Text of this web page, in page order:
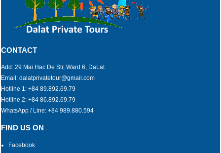
CONTACT
Add: 29 Mai Hac De Str, Ward 6, DaLat
Email: dalatprivatetour@gmail.com
Hotline 1: +84 89.892.69.79
Hotline 2: +84 86.892.69.79
WhatsApp / Line: +84 989.880.594
FIND US ON
Facebook